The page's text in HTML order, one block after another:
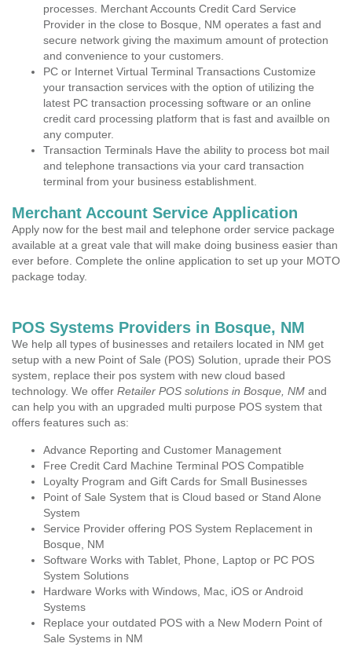
processes. Merchant Accounts Credit Card Service
Provider in the close to Bosque, NM operates a fast and
secure network giving the maximum amount of protection
and convenience to your customers.
PC or Internet Virtual Terminal Transactions Customize
your transaction services with the option of utilizing the
latest PC transaction processing software or an online
credit card processing platform that is fast and availble on
any computer.
Transaction Terminals Have the ability to process bot mail
and telephone transactions via your card transaction
terminal from your business establishment.
Merchant Account Service Application
Apply now for the best mail and telephone order service package
available at a great vale that will make doing business easier than
ever before. Complete the online application to set up your MOTO
package today.
POS Systems Providers in Bosque, NM
We help all types of businesses and retailers located in NM get
setup with a new Point of Sale (POS) Solution, uprade their POS
system, replace their pos system with new cloud based
technology. We offer Retailer POS solutions in Bosque, NM and
can help you with an upgraded multi purpose POS system that
offers features such as:
Advance Reporting and Customer Management
Free Credit Card Machine Terminal POS Compatible
Loyalty Program and Gift Cards for Small Businesses
Point of Sale System that is Cloud based or Stand Alone
System
Service Provider offering POS System Replacement in
Bosque, NM
Software Works with Tablet, Phone, Laptop or PC POS
System Solutions
Hardware Works with Windows, Mac, iOS or Android
Systems
Replace your outdated POS with a New Modern Point of
Sale Systems in NM